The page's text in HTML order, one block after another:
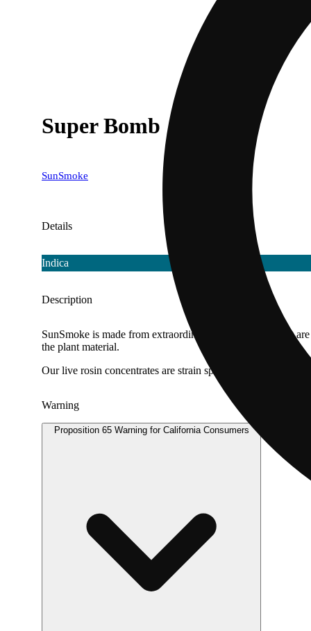
Super Bomb
SunSmoke
Details
Indica
Description
SunSmoke is made from extraordinary cannabis buds that
the plant material.
Our live rosin concentrates are strain specific and feature
Warning
Proposition 65 Warning for California Consumers